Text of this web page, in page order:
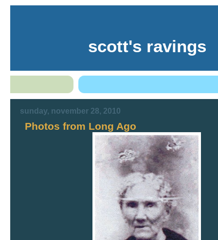
scott's ravings
sunday, november 28, 2010
Photos from Long Ago